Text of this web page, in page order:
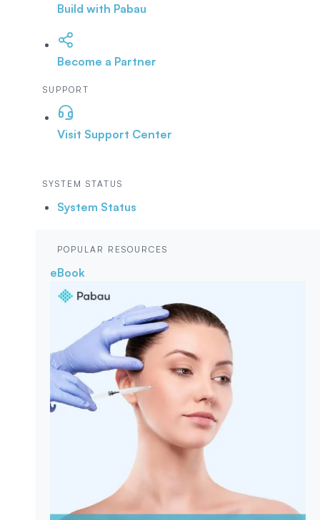
Build with Pabau
Become a Partner
SUPPORT
Visit Support Center
SYSTEM STATUS
System Status
POPULAR RESOURCES
eBook